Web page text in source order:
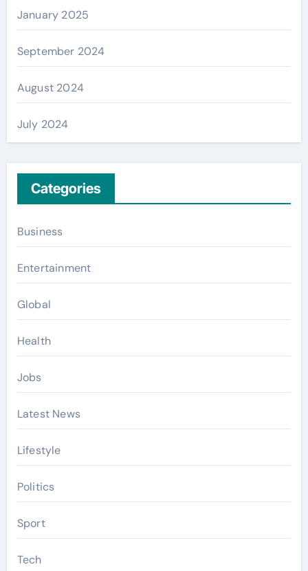
January 2025
September 2024
August 2024
July 2024
Categories
Business
Entertainment
Global
Health
Jobs
Latest News
Lifestyle
Politics
Sport
Tech